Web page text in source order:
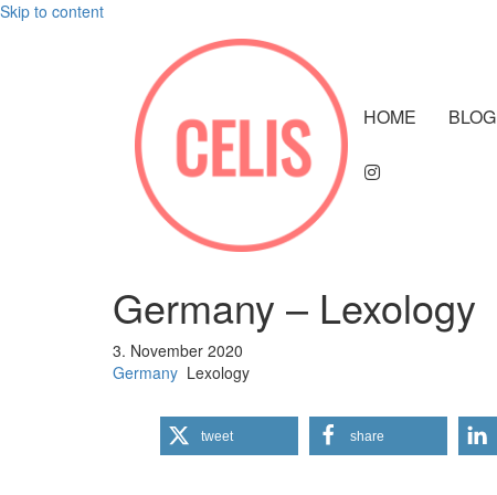
Skip to content
HOME BLOG
Germany – Lexology
3. November 2020
Germany Lexology
tweet share